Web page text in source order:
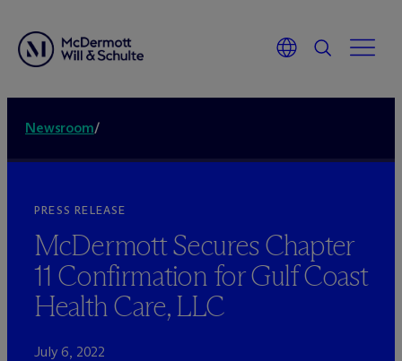
Newsroom/
PRESS RELEASE
McDermott Secures Chapter
11 Confirmation for Gulf Coast
Health Care, LLC
July 6, 2022